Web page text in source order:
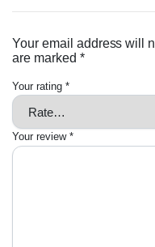
Your email address will
are marked *
Your rating *
Your review *